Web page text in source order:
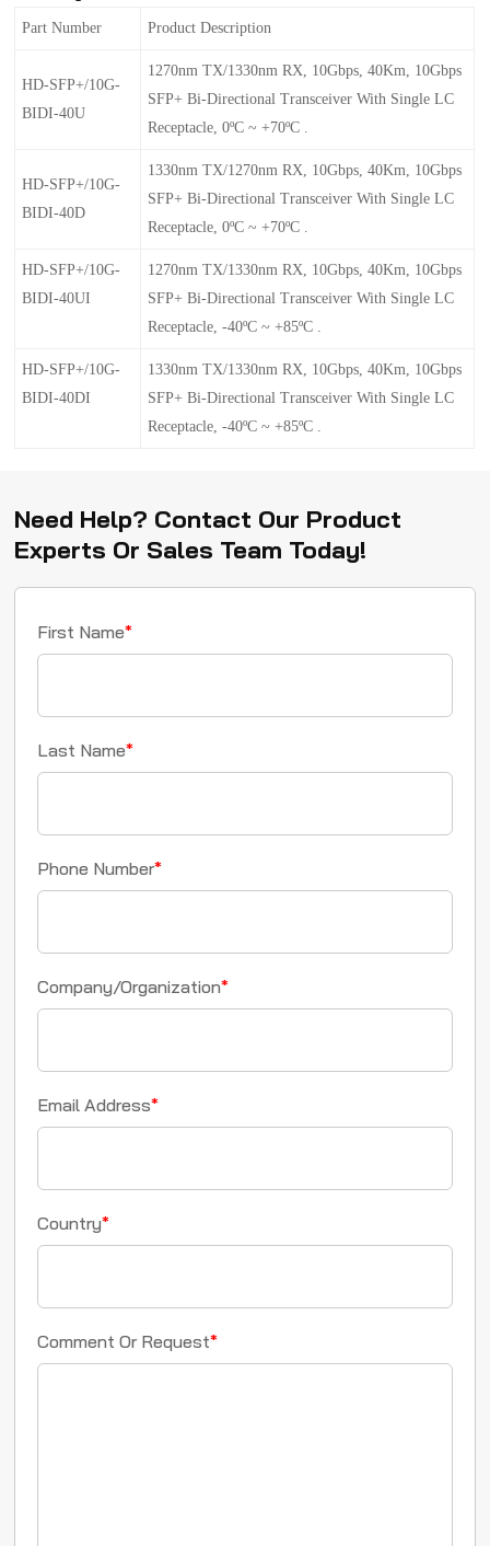
Part Number Product Description
HD-SFP+/10G-
BIDI-40U
1270nm TX/1330nm RX, 10Gbps, 40Km, 10Gbps
SFP+ Bi-Directional Transceiver With Single LC
Receptacle, 0ºC ~ +70ºC .
HD-SFP+/10G-
BIDI-40D
1330nm TX/1270nm RX, 10Gbps, 40Km, 10Gbps
SFP+ Bi-Directional Transceiver With Single LC
Receptacle, 0ºC ~ +70ºC .
HD-SFP+/10G-
BIDI-40UI
1270nm TX/1330nm RX, 10Gbps, 40Km, 10Gbps
SFP+ Bi-Directional Transceiver With Single LC
Receptacle, -40ºC ~ +85ºC .
HD-SFP+/10G-
BIDI-40DI
1330nm TX/1330nm RX, 10Gbps, 40Km, 10Gbps
SFP+ Bi-Directional Transceiver With Single LC
Receptacle, -40ºC ~ +85ºC .
Need Help? Contact Our Product
Experts Or Sales Team Today!
First Name*
Last Name*
Phone Number*
Company/Organization*
Email Address*
Country*
Comment Or Request*